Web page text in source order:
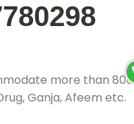
more than 800
Ganja, Afeem etc.